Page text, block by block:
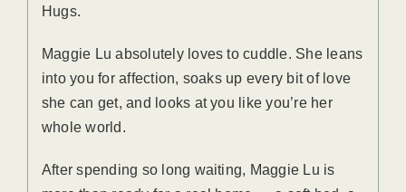
Hugs.
Maggie Lu absolutely loves to cuddle. She leans
into you for affection, soaks up every bit of love
she can get, and looks at you like you’re her
whole world.
After spending so long waiting, Maggie Lu is